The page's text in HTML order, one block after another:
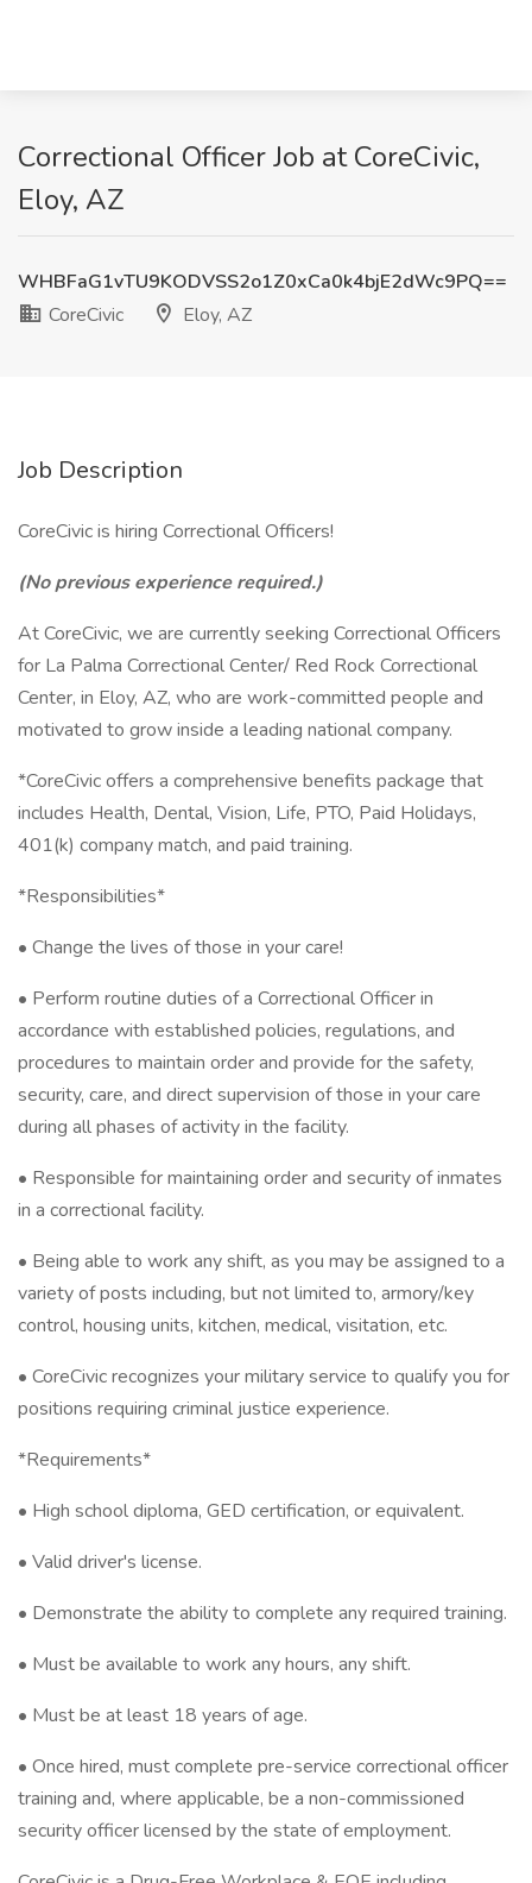
Correctional Officer Job at CoreCivic,
Eloy, AZ
WHBFaG1vTU9KODVSS2o1Z0xCa0k4bjE2dWc9PQ==
CoreCivic
Eloy, AZ
Job Description
CoreCivic is hiring Correctional Officers!
(No previous experience required.)
At CoreCivic, we are currently seeking Correctional Officers
for La Palma Correctional Center/ Red Rock Correctional
Center, in Eloy, AZ, who are work-committed people and
motivated to grow inside a leading national company.
*CoreCivic offers a comprehensive benefits package that
includes Health, Dental, Vision, Life, PTO, Paid Holidays,
401(k) company match, and paid training.
*Responsibilities*
• Change the lives of those in your care!
• Perform routine duties of a Correctional Officer in
accordance with established policies, regulations, and
procedures to maintain order and provide for the safety,
security, care, and direct supervision of those in your care
during all phases of activity in the facility.
• Responsible for maintaining order and security of inmates
in a correctional facility.
• Being able to work any shift, as you may be assigned to a
variety of posts including, but not limited to, armory/key
control, housing units, kitchen, medical, visitation, etc.
• CoreCivic recognizes your military service to qualify you for
positions requiring criminal justice experience.
*Requirements*
• High school diploma, GED certification, or equivalent.
• Valid driver's license.
• Demonstrate the ability to complete any required training.
• Must be available to work any hours, any shift.
• Must be at least 18 years of age.
• Once hired, must complete pre-service correctional officer
training and, where applicable, be a non-commissioned
security officer licensed by the state of employment.